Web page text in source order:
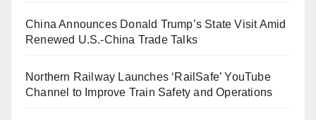
China Announces Donald Trump’s State Visit Amid
Renewed U.S.-China Trade Talks
Northern Railway Launches ‘RailSafe’ YouTube
Channel to Improve Train Safety and Operations